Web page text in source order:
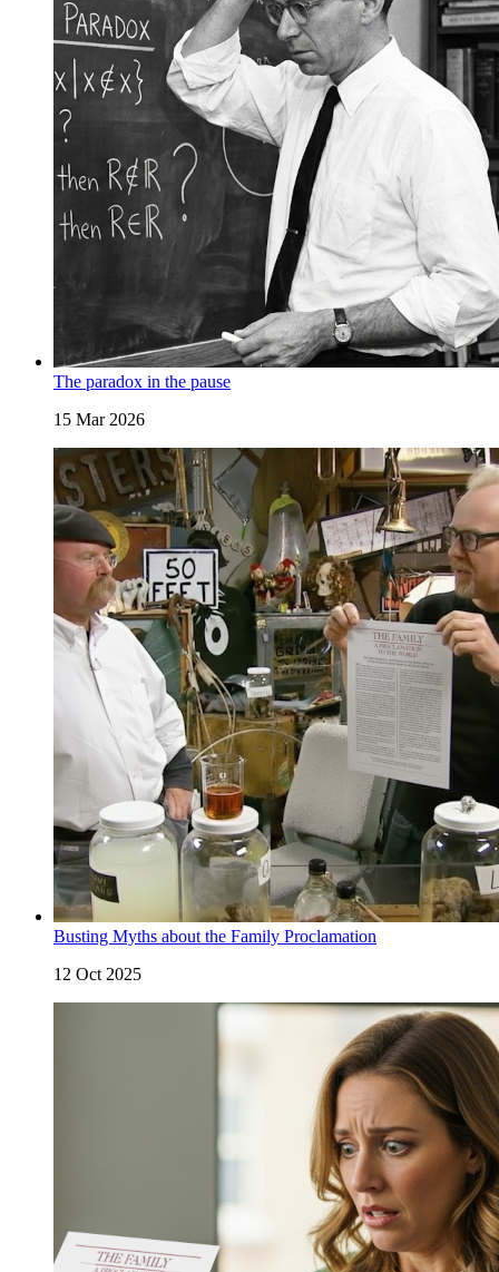
The paradox in the pause
15 Mar 2026
Busting Myths about the Family Proclamation
12 Oct 2025